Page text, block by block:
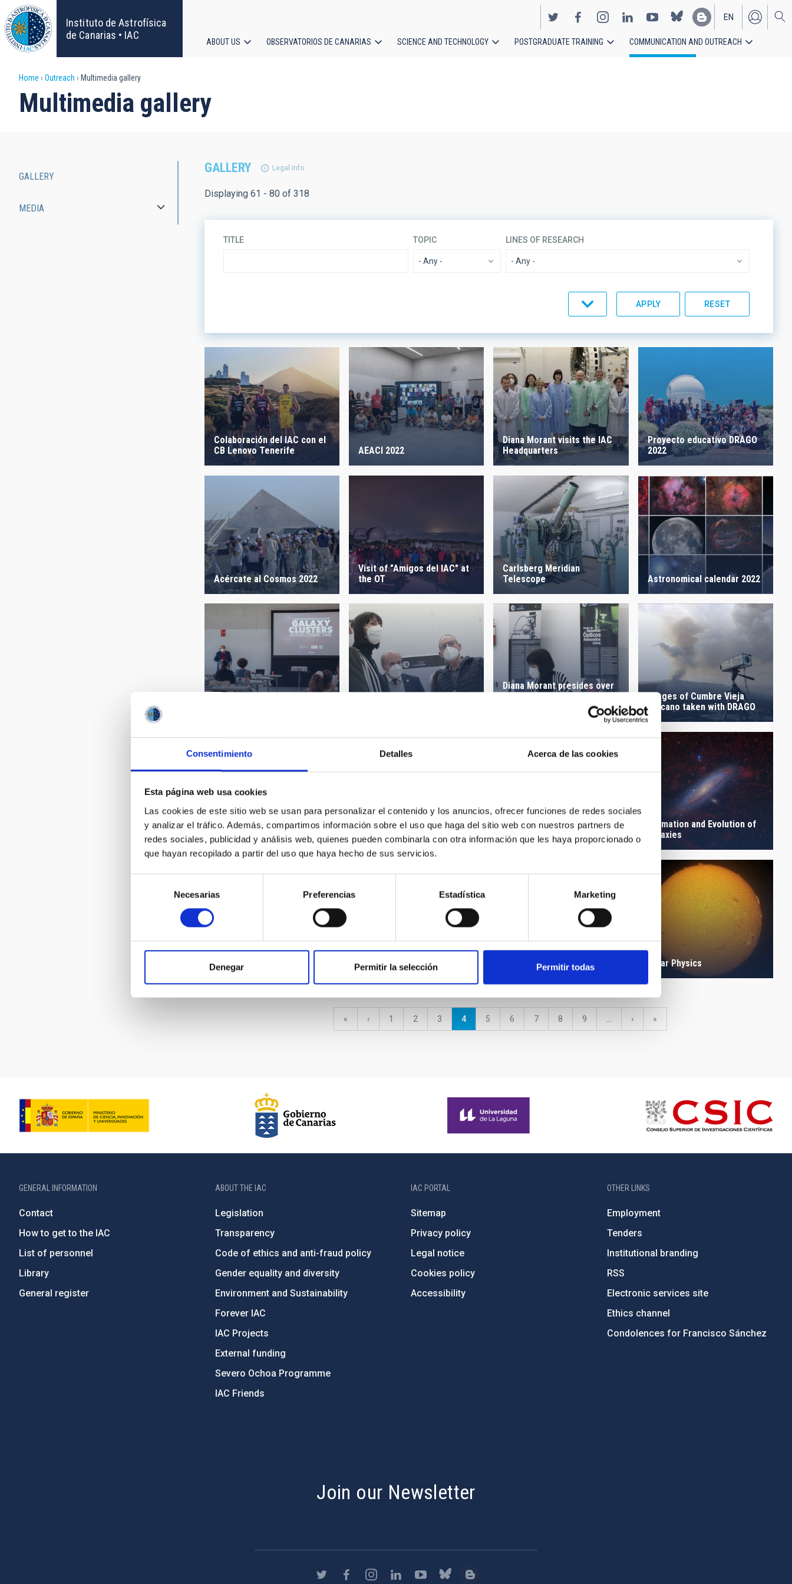
Consentimiento Detalles Acerca de las cookies
Esta página web usa cookies
Las cookies de este sitio web se usan para personalizar el contenido y los anuncios, ofrecer funciones de redes sociales
y analizar el tráfico. Además, compartimos información sobre el uso que haga del sitio web con nuestros partners de
redes sociales, publicidad y análisis web, quienes pueden combinarla con otra información que les haya proporcionado o
que hayan recopilado a partir del uso que haya hecho de sus servicios.
consentimiento
Necesarias Preferencias Estadística Marketing
Denegar Permitir la selección Permitir todas
Skip
to
main
content
Instituto de Astrofísica
de Canarias • IAC
EN
ES
ABOUT US OBSERVATORIOS DE CANARIAS SCIENCE AND TECHNOLOGY POSTGRADUATE TRAINING COMMUNICATION AND OUTREACH
Breadcrumb
Home Outreach Multimedia gallery
Multimedia gallery
GALLERY Legal info
Displaying 61 - 80 of 318
TITLE TOPIC
- Any -
LINES OF RESEARCH
- Any -
AUTHORED ON SORT BY ORDER
Colaboración del IAC con el
CB Lenovo Tenerife
AEACI 2022
Diana Morant visits the IAC
Headquarters
Proyecto educativo DRAGO
2022
Acércate al Cosmos 2022
Visit of "Amigos del IAC" at
the OT
Carlsberg Meridian
Telescope
Astronomical calendar 2022
Visit of Science Minister -
Diana Morant presides over
Images of Cumbre Vieja
Volcano taken with DRAGO
IACTec 360
Placement of the four legs
of the test cryostat in the
AIV room of the IAC
Cosmology and
Astroparticles
Formation and Evolution of
Galaxies
The Milky Way and the Local
Group
Stellar and Interstellar
Physics
Exoplanetary Systems and
Solar System
Solar Physics
First
«
Previous
‹ Page
1 Page
2 Page
3
Current
4 Page
5 Page
6 Page
7 Page
8 Page
9
Next
›
last
»
navigation
GALLERY
MEDIA
GENERAL INFORMATION
Contact
How to get to the IAC
List of personnel
Library
General register
ABOUT THE IAC
Legislation
Transparency
Code of ethics and anti-fraud policy
Gender equality and diversity
Environment and Sustainability
Forever IAC
IAC Projects
External funding
Severo Ochoa Programme
IAC Friends
IAC PORTAL
Sitemap
Privacy policy
Legal notice
Cookies policy
Accessibility
OTHER LINKS
Employment
Tenders
Institutional branding
RSS
Electronic services site
Ethics channel
Condolences for Francisco Sánchez
Join our Newsletter